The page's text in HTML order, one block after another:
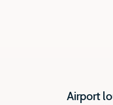
Airport